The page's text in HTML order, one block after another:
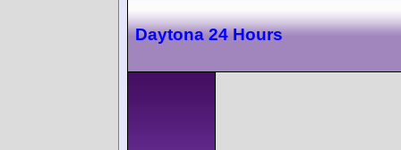
Daytona 24 Hours